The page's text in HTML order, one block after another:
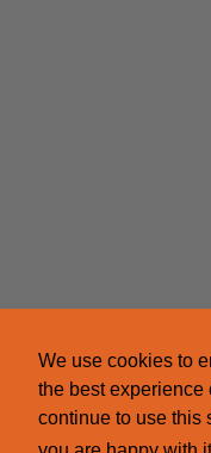
We use cookies to
the best experience
continue to use this